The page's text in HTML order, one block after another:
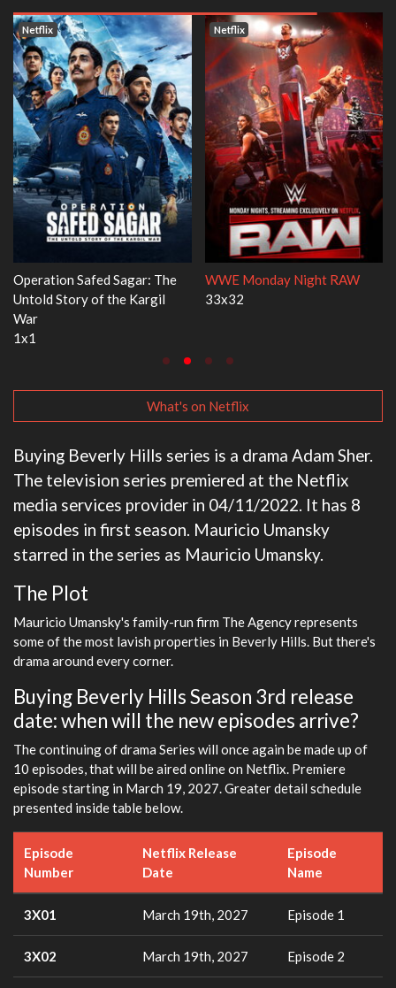
Netflix
Dr. Seuss's Red Fish, Blue Fish
3x1
Netflix
Ravu Jôtô
2x5
What's on Netflix
Buying Beverly Hills series is a drama Adam Sher.
The television series premiered at the Netflix
media services provider in 04/11/2022. It has 8
episodes in first season. Mauricio Umansky
starred in the series as Mauricio Umansky.
The Plot
Mauricio Umansky's family-run firm The Agency represents
some of the most lavish properties in Beverly Hills. But there's
drama around every corner.
Buying Beverly Hills Season 3rd release
date: when will the new episodes arrive?
The continuing of drama Series will once again be made up of
10 episodes, that will be aired online on Netflix. Premiere
episode starting in March 19, 2027. Greater detail schedule
presented inside table below.
Episode
Number
Netflix Release
Date
Episode
Name
3X01 March 19th, 2027 Episode 1
3X02 March 19th, 2027 Episode 2